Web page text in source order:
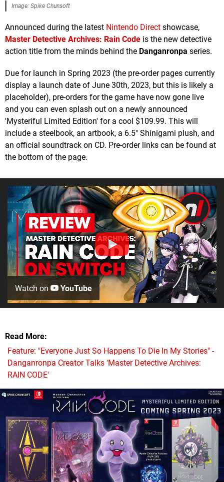
Image: Spike Chunsoft
Announced during the latest Nintendo Direct showcase,
Master Detective Archives: Rain Code is the new detective
action title from the minds behind the Danganronpa series.
Due for launch in Spring 2023 (the pre-order pages currently
display a launch date of June 30th, 2023, but this is likely a
placeholder), pre-orders for the game have now gone live
and you can even splash out on a newly announced
'Mysteriful Limited Edition' for a cool $109.99. This will
include a steelbook, an artbook, a 6.5" Shinigami plush, and
an official soundtrack on CD. Pre-order links can be found at
the bottom of the page.
Watch on YouTube
Read More
Feature: "Everyone Just So Happens To Die In My Stories" -
Danganronpa Creator Talks 'Master Detective Archives:
RAIN CODE'